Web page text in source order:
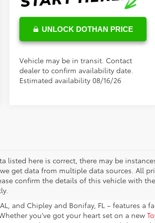
UNLOCK DOTHAN PRICE
Vehicle may be in transit. Contact
dealer to confirm availability date.
Estimated availability 08/16/26
listed here is correct, there may be
get data from multiple data sources. All
confirm the details of this vehicle with
and Chipley and Bonifay, FL – features a
you’ve got your heart set on a new